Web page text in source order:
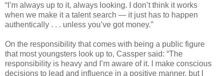
“I’m always up to it, always looking. I don’t think it works
when we make it a talent search — it just has to happen
authentically . . . unless you’ve got money.”
On the responsibility that comes with being a public figure
that most youngsters look up to, Cassper said: “The
responsibility is heavy and I’m aware of it. I make conscious
decisions to lead and influence in a positive manner, but I